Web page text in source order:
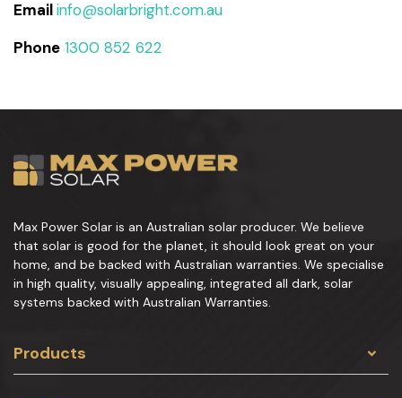
Emailinfo@solarbright.com.au
Phone 1300 852 622
Max Power Solar is an Australian solar producer. We believe
that solar is good for the planet, it should look great on your
home, and be backed with Australian warranties. We specialise
in high quality, visually appealing, integrated all dark, solar
systems backed with Australian Warranties.
Products